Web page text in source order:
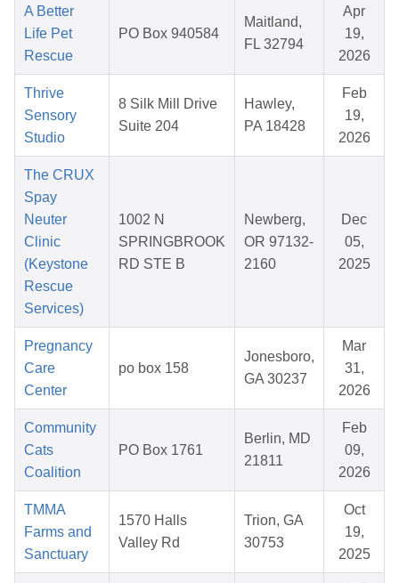
A Better
Life Pet
Rescue
PO Box 940584
Maitland,
FL 32794
Apr
19,
2026
Thrive
Sensory
Studio
8 Silk Mill Drive
Suite 204
Hawley,
PA 18428
Feb
19,
2026
The CRUX
Spay
Neuter
Clinic
(Keystone
Rescue
Services)
1002 N
SPRINGBROOK
RD STE B
Newberg,
OR 97132-
2160
Dec
05,
2025
Pregnancy
Care
Center
po box 158
Jonesboro,
GA 30237
Mar
31,
2026
Community
Cats
Coalition
PO Box 1761
Berlin, MD
21811
Feb
09,
2026
TMMA
Farms and
Sanctuary
1570 Halls
Valley Rd
Trion, GA
30753
Oct
19,
2025